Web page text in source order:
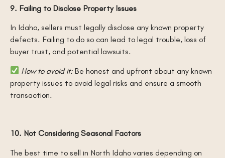
9. Failing to Disclose Property Issues
In Idaho, sellers must legally disclose any known property
defects. Failing to do so can lead to legal trouble, loss of
buyer trust, and potential lawsuits.
How to avoid it:Be honest and upfront about any known
property issues to avoid legal risks and ensure a smooth
transaction.
10. Not Considering Seasonal Factors
The best time to sell in North Idaho varies depending on